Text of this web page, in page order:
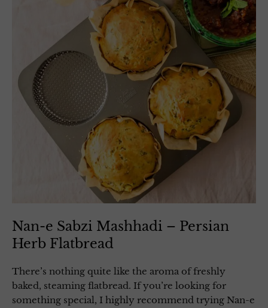
Nan-e Sabzi Mashhadi – Persian
Herb Flatbread
There’s nothing quite like the aroma of freshly
baked, steaming flatbread. If you’re looking for
something special, I highly recommend trying Nan-e